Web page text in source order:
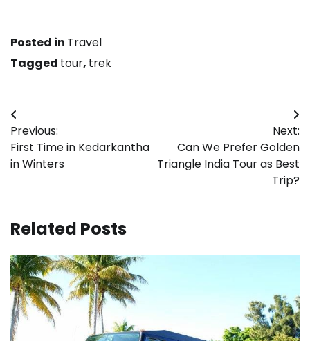
Posted in Travel
Tagged tour, trek
Post
navigation
Previous:
First Time in Kedarkantha
in Winters
Next:
Can We Prefer Golden
Triangle India Tour as Best
Trip?
Related Posts